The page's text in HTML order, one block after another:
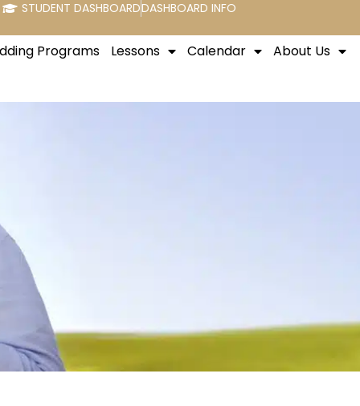
STUDENT DASHBOARDDASHBOARD INFO
Programs Lessons Calendar About Us